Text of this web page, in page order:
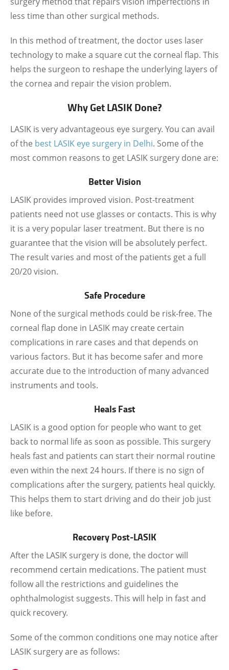
less time than other surgical methods.
In this method of treatment, the doctor uses laser
technology to make a square cut the corneal flap. This
helps the surgeon to reshape the underlying layers of
the cornea and repair the vision problem.
Why Get LASIK Done?
LASIK is very advantageous eye surgery. You can avail
of the best LASIK eye surgery in Delhi. Some of the
most common reasons to get LASIK surgery done are:
Better Vision
LASIK provides improved vision. Post-treatment
patients need not use glasses or contacts. This is why
it is a very popular laser treatment. But there is no
guarantee that the vision will be absolutely perfect.
The result varies and most of the patients get a full
20/20 vision.
Safe Procedure
None of the surgical methods could be risk-free. The
corneal flap done in LASIK may create certain
complications in rare cases and that depends on
various factors. But it has become safer and more
accurate due to the introduction of many advanced
instruments and tools.
Heals Fast
LASIK is a good option for people who want to get
back to normal life as soon as possible. This surgery
heals fast and patients can start their normal routine
even within the next 24 hours. If there is no sign of
complications after the surgery, patients heal quickly.
This helps them to start driving and do their job just
like before.
Recovery Post-LASIK
After the LASIK surgery is done, the doctor will
recommend certain medications. The patient must
follow all the restrictions and guidelines the
ophthalmologist suggests. This will help in fast and
quick recovery.
Some of the common conditions one may notice after
LASIK surgery are as follows: